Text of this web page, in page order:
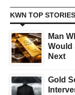
KWN TOP STORIES
Man
Would
Next
Gold